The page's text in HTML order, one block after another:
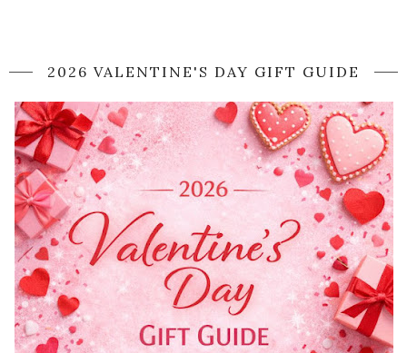
2026 VALENTINE'S DAY GIFT GUIDE